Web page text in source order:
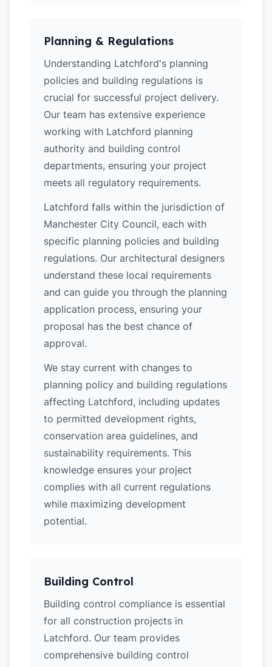
Planning & Regulations
Understanding Latchford's planning
policies and building regulations is
crucial for successful project delivery.
Our team has extensive experience
working with Latchford planning
authority and building control
departments, ensuring your project
meets all regulatory requirements.
Latchford falls within the jurisdiction of
Manchester City Council, each with
specific planning policies and building
regulations. Our architectural designers
understand these local requirements
and can guide you through the planning
application process, ensuring your
proposal has the best chance of
approval.
We stay current with changes to
planning policy and building regulations
affecting Latchford, including updates
to permitted development rights,
conservation area guidelines, and
sustainability requirements. This
knowledge ensures your project
complies with all current regulations
while maximizing development
potential.
Building Control
Building control compliance is essential
for all construction projects in
Latchford. Our team provides
comprehensive building control